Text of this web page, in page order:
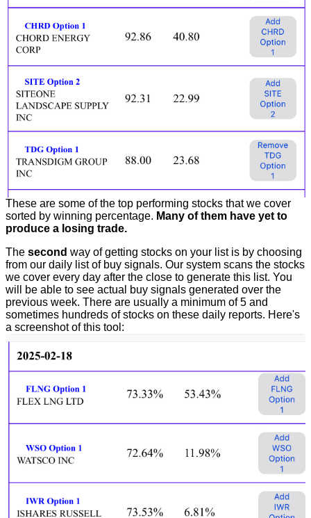
These are some of the top performing stocks that we cover
sorted by winning percentage. Many of them have yet to
produce a losing trade.
The second way of getting stocks on your list is by choosing
from our daily list of buy signals. Our system scans the stocks
we cover every day after the close to generate this list. You
will be able to see actual buy signals generated over the
previous week. There are usually a minimum of 5 and
sometimes hundreds of stocks on these daily reports. Here's
a screenshot of this tool: